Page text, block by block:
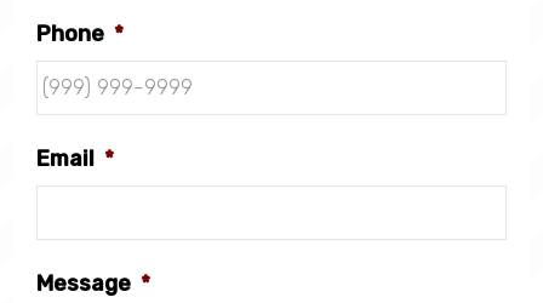
Phone *
Email *
Message *